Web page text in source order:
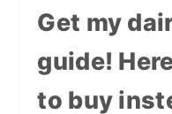
Get my
guide!
to buy